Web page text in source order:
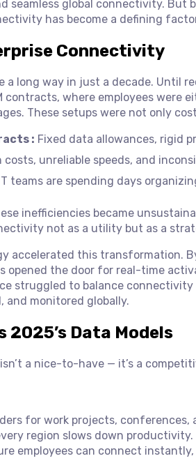
seamless global connectivity. But
has become a defining
Connectivity
a long way in just a decade. Until
where employees were
These setups were not only
: Fixed data allowances, rigid
costs, unreliable speeds, and
teams are spending days
inefficiencies became
not as a utility but as a
accelerated this transformation.
opened the door for real-time
struggled to balance
and monitored globally.
2025’s Data Models
a nice-to-have — it’s a
for work projects,
region slows down
employees can connect